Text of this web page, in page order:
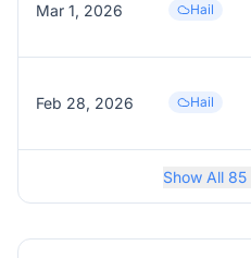
Mar 1, 2026 Hail
Feb 28, 2026 Hail
Show All 85